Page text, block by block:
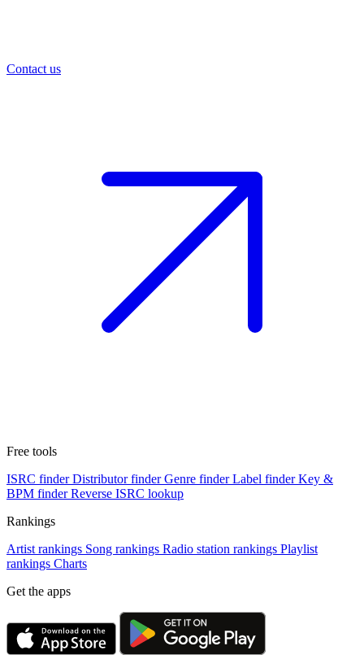
Contact us
Free tools
ISRC finder Distributor finder Genre finder Label finder Key &
BPM finder Reverse ISRC lookup
Rankings
Artist rankings Song rankings Radio station rankings Playlist
rankings Charts
Get the apps